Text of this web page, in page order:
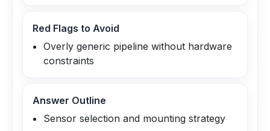
Red Flags to Avoid
Overly generic pipeline without hardware
constraints
Answer Outline
Sensor selection and mounting strategy